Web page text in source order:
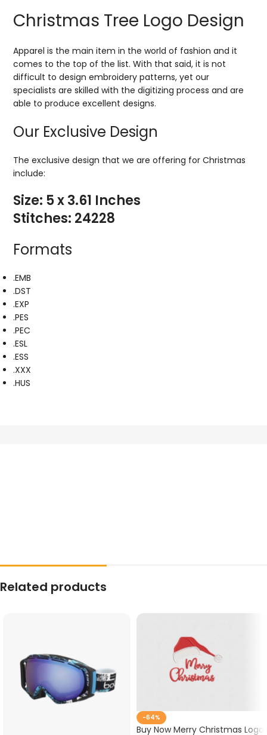
Christmas Tree Logo Design
Apparel is the main item in the world of fashion and it
comes to the top of the list. With that said, it is not
difficult to design embroidery patterns, yet our
specialists are skilled with the digitizing process and are
able to produce excellent designs.
Our Exclusive Design
The exclusive design that we are offering for Christmas
include:
Size: 5 x 3.61 Inches
Stitches: 24228
Formats
.EMB
.DST
.EXP
.PES
.PEC
.ESL
.ESS
.XXX
.HUS
Related products
-64%
Buy Now Merry Christmas Logo